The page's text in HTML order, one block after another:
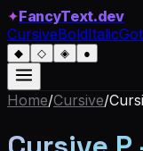
✦FancyText.dev
CursiveBoldItalic
◆ ◇ ◈ ●
Home/Cursive/